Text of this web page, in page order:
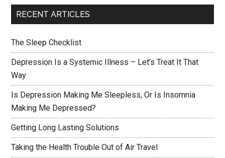
RECENT ARTICLES
The Sleep Checklist
Depression Is a Systemic Illness – Let’s Treat It That
Way
Is Depression Making Me Sleepless, Or Is Insomnia
Making Me Depressed?
Getting Long Lasting Solutions
Taking the Health Trouble Out of Air Travel